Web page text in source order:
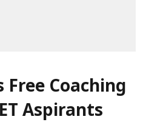
Free Coaching
Aspirants